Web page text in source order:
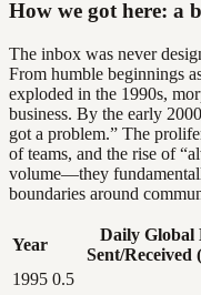
How we got here: a
The inbox was never
From humble beginnings
exploded in the 1990s,
business. By the early
got a problem.” The
of teams, and the rise of
volume—they
boundaries around
Year
Daily Global
Sent/Received
1995 0.5